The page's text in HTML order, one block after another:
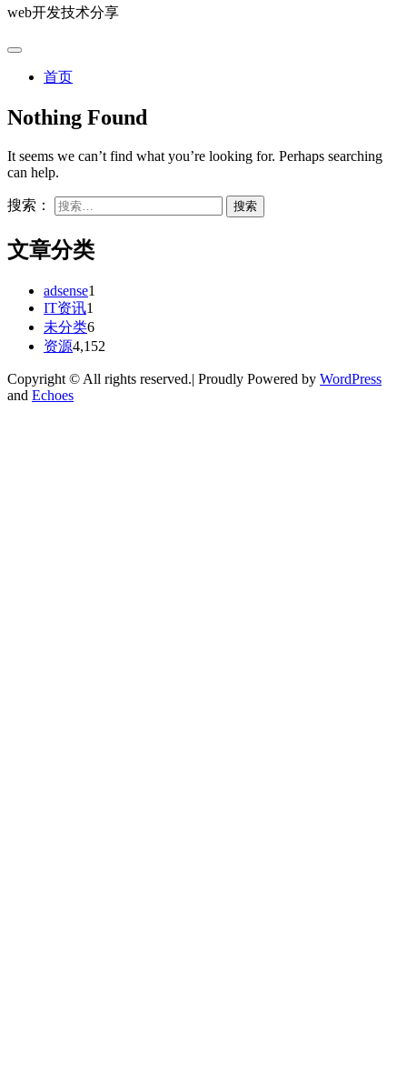
web开发技术分享
首页
Nothing Found
It seems we can’t find what you’re looking for. Perhaps searching
can help.
搜索：
文章分类
adsense1
IT资讯1
未分类6
资源4,152
Copyright © All rights reserved.| Proudly Powered by WordPress
and Echoes